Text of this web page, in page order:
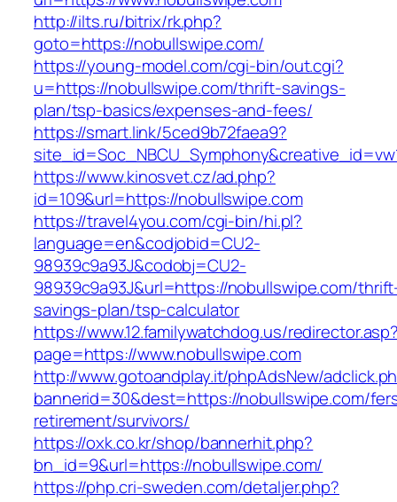
http://ilts.ru/bitrix/rk.php?
goto=https://nobullswipe.com/
https://young-model.com/cgi-bin/out.cgi?
u=https://nobullswipe.com/thrift-savings-
plan/tsp-basics/expenses-and-fees/
https://smart.link/5ced9b72faea9?
https://www.kinosvet.cz/ad.php?
id=109&url=https://nobullswipe.com
https://travel4you.com/cgi-bin/hi.pl?
language=en&codjobid=CU2-
98939c9a93J&codobj=CU2-
98939c9a93J&url=https://nobullswipe.com/
savings-plan/tsp-calculator
https://www.12.familywatchdog.us/
page=https://www.nobullswipe.com
http://www.gotoandplay.it/phpAdsNew/
bannerid=30&dest=https://nobullswipe.com/
retirement/survivors/
https://oxk.co.kr/shop/bannerhit.php?
bn_id=9&url=https://nobullswipe.com/
https://php.cri-sweden.com/detaljer.php?